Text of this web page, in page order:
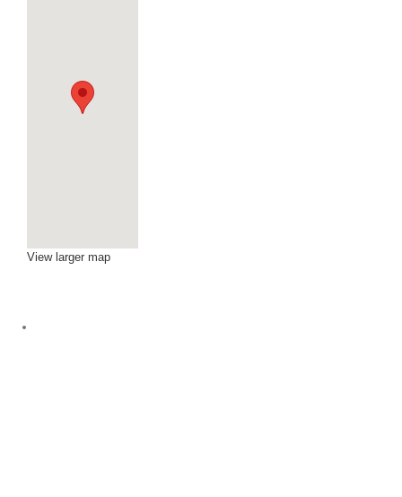
View larger map